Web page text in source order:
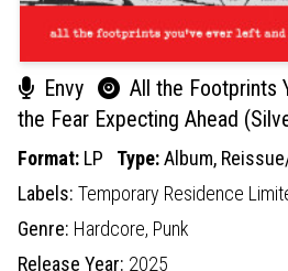
Envy
All the Footprints
the Fear Expecting Ahead
Format: LP Type:Album,
Labels: Temporary Residence
Genre: Hardcore, Punk
Release Year: 2025